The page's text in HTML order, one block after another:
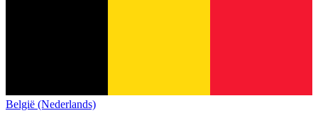
België (Nederlands)